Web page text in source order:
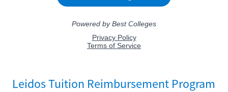
Leidos Tuition Reimbursement Program